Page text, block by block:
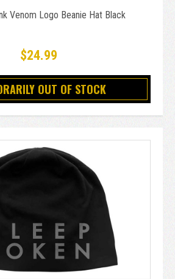
Venom Logo Beanie Hat Black
$24.99
OUT OF STOCK